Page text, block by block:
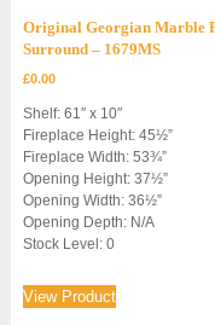
Original Georgian Marble
Surround – 1679MS
£0.00
Shelf: 61″ x 10″
Fireplace Height: 45½”
Fireplace Width: 53¾”
Opening Height: 37½”
Opening Width: 36½”
Opening Depth: N/A
Stock Level: 0
View Product